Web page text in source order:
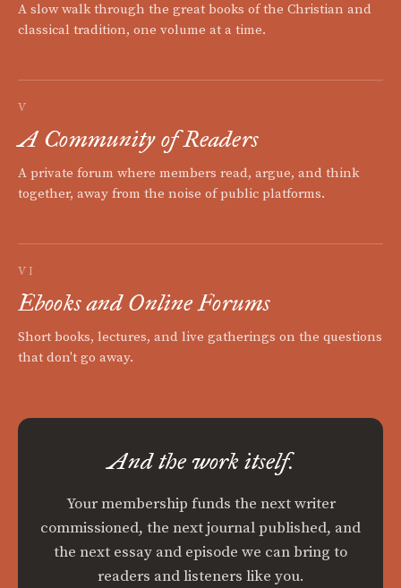
A slow walk through the great books of the Christian and
classical tradition, one volume at a time.
V
A Community of Readers
A private forum where members read, argue, and think
together, away from the noise of public platforms.
VI
Ebooks and Online Forums
Short books, lectures, and live gatherings on the questions
that don't go away.
And the work itself.
Your membership funds the next writer
commissioned, the next journal published, and
the next essay and episode we can bring to
readers and listeners like you.